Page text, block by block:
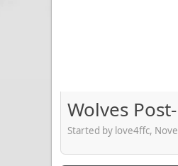
Wolves
Started by love4ffc,